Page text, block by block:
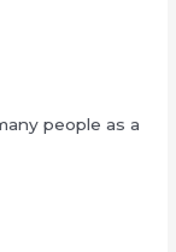
people as a